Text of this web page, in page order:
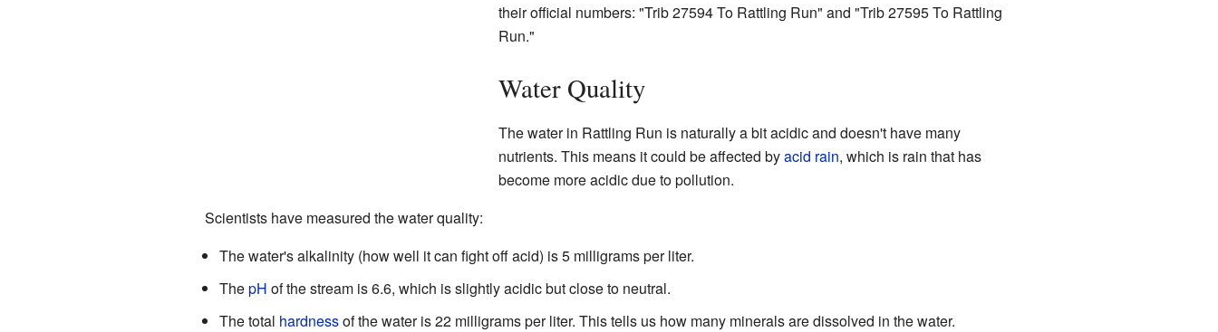
their official numbers: "Trib 27594 To Rattling Run" and "Trib 27595 To Rattling
Run."
Water Quality
The water in Rattling Run is naturally a bit acidic and doesn't have many
nutrients. This means it could be affected byacid rain, which is rain that has
become more acidic due to pollution.
Scientists have measured the water quality:
The water's alkalinity (how well it can fight off acid) is 5 milligrams per liter.
ThepH of the stream is 6.6, which is slightly acidic but close to neutral.
The total hardnessof the water is 22 milligrams per liter. This tells us how many minerals are dissolved in the water.